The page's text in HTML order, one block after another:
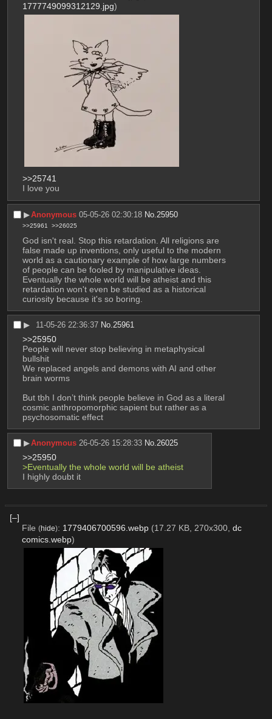
1777749099312129.jpg)
>>25741
I love you
▶︎Anonymous 05-05-26 02:30:18 No. 25950
>>25961 >>26025
God isn't real. Stop this retardation. All religions are
false made up inventions, only useful to the modern
world as a cautionary example of how large numbers
of people can be fooled by manipulative ideas.
Eventually the whole world will be atheist and this
retardation won't even be studied as a historical
curiosity because it's so boring.
▶︎ 11-05-26 22:36:37 No.25961
>>25950
People will never stop believing in metaphysical
bullshit
We replaced angels and demons with AI and other
brain worms
But tbh I don’t think people believe in God as a literal
cosmic anthropomorphic sapient but rather as a
psychosomatic effect
▶︎Anonymous 26-05-26 15:28:33 No.26025
>>25950
>Eventually the whole world will be atheist
I highly doubt it
[–]
File (hide): 1779406700596.webp (17.27 KB, 270x300, dc
comics.webp)